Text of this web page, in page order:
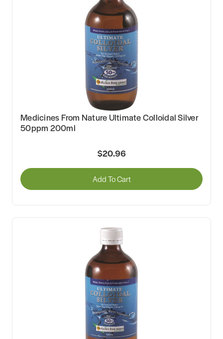
Medicines From Nature Ultimate Colloidal Silver
50ppm 200ml
$20.96
Add To Cart